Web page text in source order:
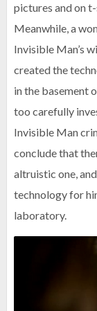
pictures and on
Meanwhile, a
Invisible Man’s
created the
in the basement
too carefully
Invisible Man
conclude that
altruistic one,
technology for
laboratory.